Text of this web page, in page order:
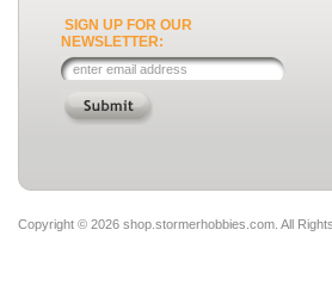
SIGN UP FOR OUR
NEWSLETTER:
Copyright © 2026 shop.stormerhobbies.com. All